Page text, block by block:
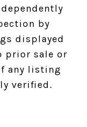
by
displayed
prior sale or
any listing
verified.